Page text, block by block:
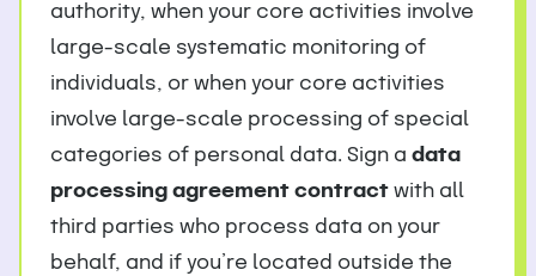
authority, when your core activities involve
large-scale systematic monitoring of
individuals, or when your core activities
involve large-scale processing of special
categories of personal data. Sign a data
processing agreement contract with all
third parties who process data on your
behalf, and if you’re located outside the